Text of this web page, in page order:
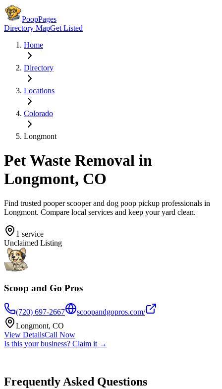
PoopPages
Directory MapGet Listed
Home
Directory
Locations
Colorado
Longmont
Pet Waste Removal in
Longmont, CO
Find trusted pooper scooper and dog poop pickup professionals in
Longmont. Compare local services and keep your yard clean.
1 service
Unclaimed Listing
Scoop and Go Pros
(720) 697-2667
scoopandgopros.com/
Longmont, CO
View DetailsCall Now
Is this your business? Claim it →
Frequently Asked Questions